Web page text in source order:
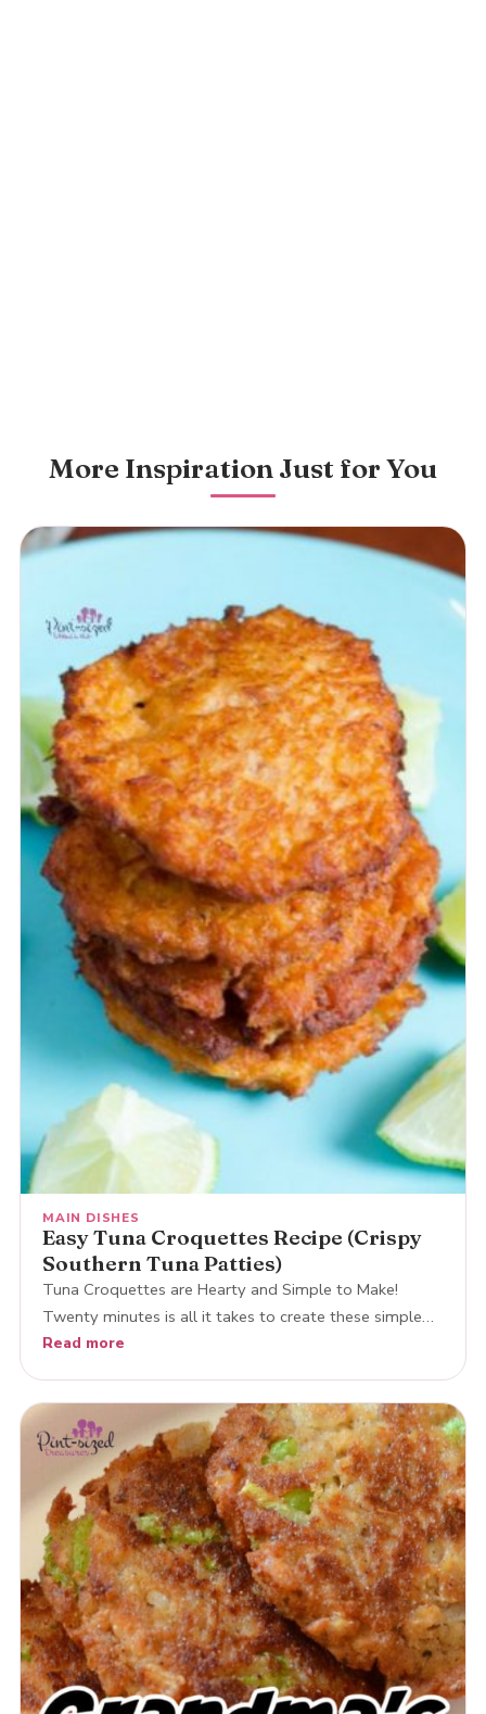
More Inspiration Just for You
MAIN DISHES
Easy Tuna Croquettes Recipe (Crispy
Southern Tuna Patties)
Tuna Croquettes are Hearty and Simple to Make!
Twenty minutes is all it takes to create these simple…
Read more